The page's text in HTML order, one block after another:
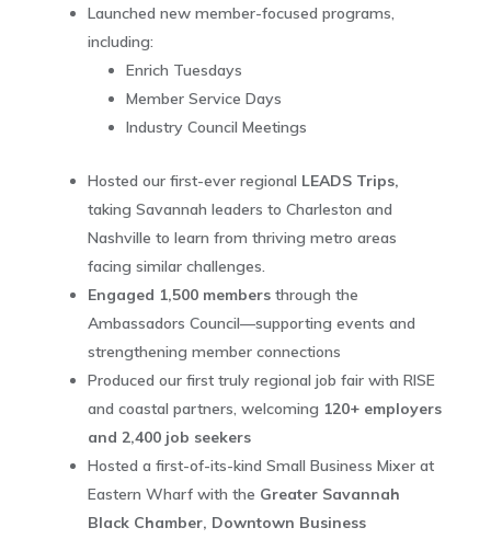
Launched new member-focused programs,
including:
Enrich Tuesdays
Member Service Days
Industry Council Meetings
Hosted our first-ever regional LEADS Trips,
taking Savannah leaders to Charleston and
Nashville to learn from thriving metro areas
facing similar challenges.
Engaged 1,500 membersthrough the
Ambassadors Council—supporting events and
strengthening member connections
Produced our first truly regional job fair with RISE
and coastal partners, welcoming 120+ employers
and 2,400 job seekers
Hosted a first-of-its-kind Small Business Mixer at
Eastern Wharf with the Greater Savannah
Black Chamber, Downtown Business